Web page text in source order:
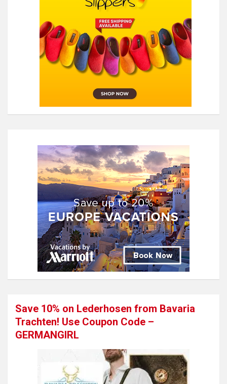
Save 10% on Lederhosen from Bavaria
Trachten! Use Coupon Code –
GERMANGIRL